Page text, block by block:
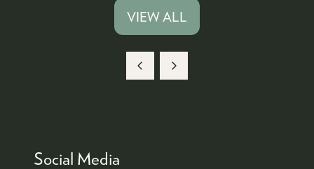
VIEW ALL
(OPENS
Social Media